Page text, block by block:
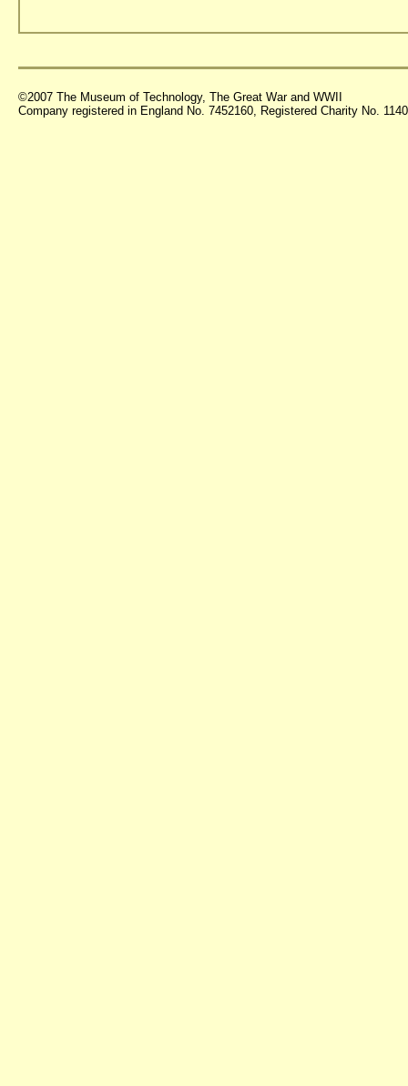
©2007 The Museum of Technology, The Great War and WWII
Company registered in England No. 7452160, Registered Charity No.